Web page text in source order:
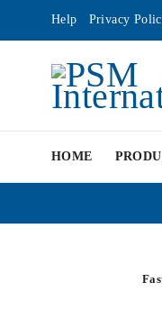
Help Privacy
HOME